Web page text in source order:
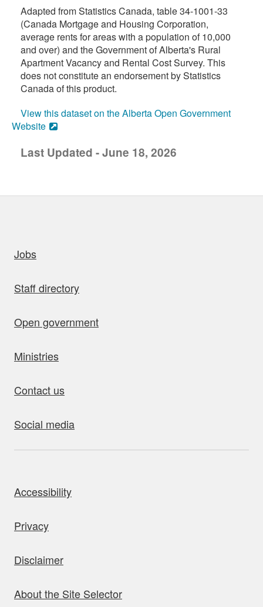
Adapted from Statistics Canada, table 34-1001-33
(Canada Mortgage and Housing Corporation,
average rents for areas with a population of 10,000
and over) and the Government of Alberta's Rural
Apartment Vacancy and Rental Cost Survey. This
does not constitute an endorsement by Statistics
Canada of this product.
View this dataset on the Alberta Open Government
Website
Last Updated - June 18, 2026
Jobs
Staff directory
Open government
Ministries
Contact us
Social media
Accessibility
Privacy
Disclaimer
About the Site Selector